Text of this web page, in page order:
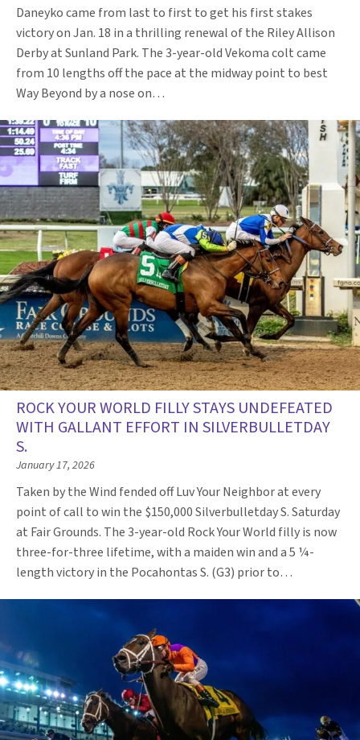
Daneyko came from last to first to get his first stakes
victory on Jan. 18 in a thrilling renewal of the Riley Allison
Derby at Sunland Park. The 3-year-old Vekoma colt came
from 10 lengths off the pace at the midway point to best
Way Beyond by a nose on…
ROCK YOUR WORLD FILLY STAYS UNDEFEATED
WITH GALLANT EFFORT IN SILVERBULLETDAY
S.
January 17, 2026
Taken by the Wind fended off Luv Your Neighbor at every
point of call to win the $150,000 Silverbulletday S. Saturday
at Fair Grounds. The 3-year-old Rock Your World filly is now
three-for-three lifetime, with a maiden win and a 5 ¼-
length victory in the Pocahontas S. (G3) prior to…